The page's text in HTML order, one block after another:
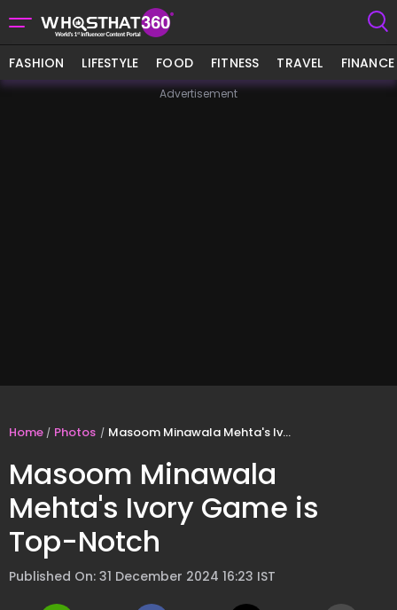
FASHION LIFESTYLE FOOD FITNESS TRAVEL FINANCE
Advertisement
Home Photos Masoom Minawala Mehta's Ivory Game is Top-Notch
Masoom Minawala
Mehta's Ivory Game is
Top-Notch
Published On: 31 December 2024 16:23 IST